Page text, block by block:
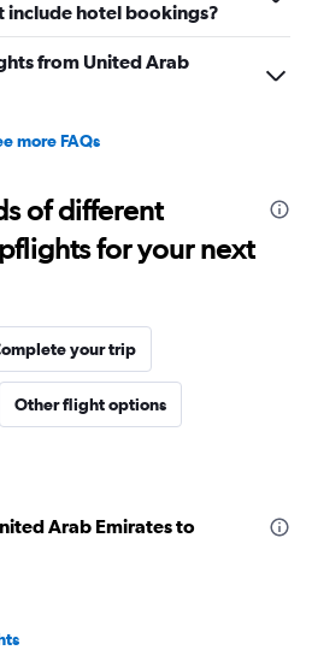
include hotel bookings?
from United Arab
more FAQs
of different
for your next
your trip
Other flight options
Arab Emirates to